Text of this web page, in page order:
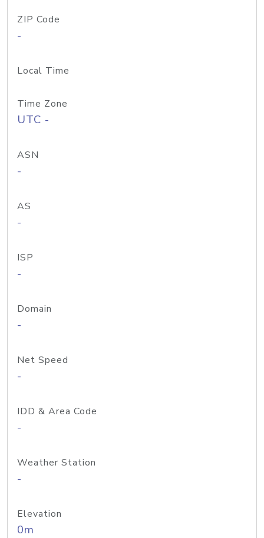
ZIP Code
-
Local Time
Time Zone
UTC -
ASN
-
AS
-
ISP
-
Domain
-
Net Speed
-
IDD & Area Code
-
Weather Station
-
Elevation
0m